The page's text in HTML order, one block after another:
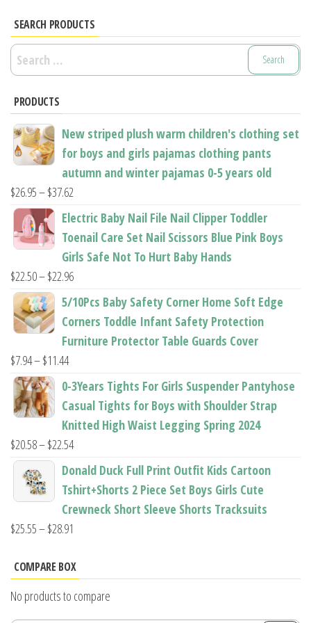
The
options
the
product
page
options
may
the
product
page
SEARCH PRODUCTS
Search
for:
PRODUCTS
New striped plush warm children's clothing set
for boys and girls pajamas clothing pants
autumn and winter pajamas 0-5 years old
$26.95–$37.62
range:
$26.95
through
$37.62
Electric Baby Nail File Nail Clipper Toddler
Toenail Care Set Nail Scissors Blue Pink Boys
Girls Safe Not To Hurt Baby Hands
$22.50–$22.96Price
range:
through
5/10Pcs Baby Safety Corner Home Soft Edge
Corners Toddle Infant Safety Protection
Furniture Protector Table Guards Cover
$7.94–$11.44Price
range:
through
$11.44
0-3Years Tights For Girls Suspender Pantyhose
Casual Tights for Boys with Shoulder Strap
Knitted High Waist Legging Spring 2024
$20.58–$22.54Price
range:
$20.58
Donald Duck Full Print Outfit Kids Cartoon
Tshirt+Shorts 2 Piece Set Boys Girls Cute
Crewneck Short Sleeve Shorts Tracksuits
$25.55–$28.91
$25.55
$28.91
COMPARE BOX
No products to compare